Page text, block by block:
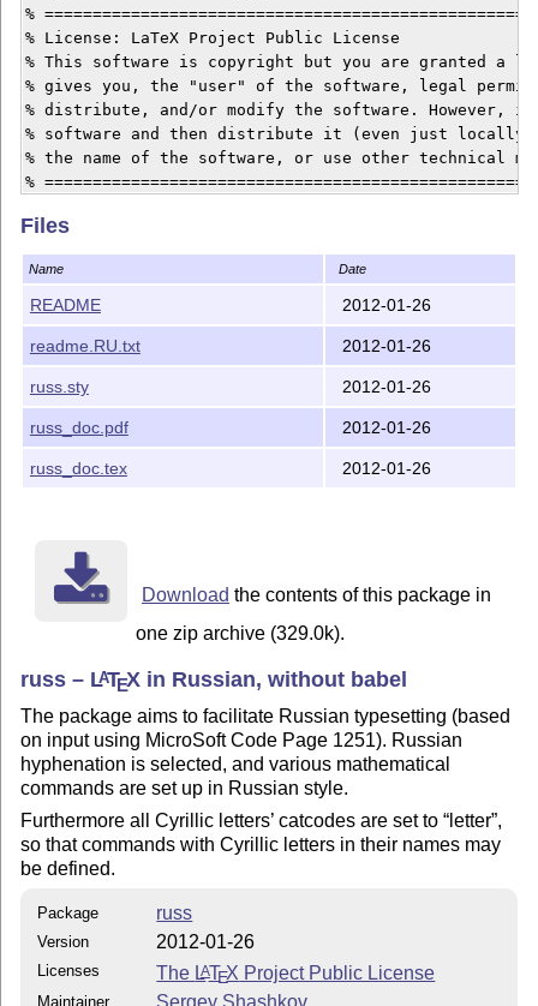
%
% License: LaTeX Project Public License
% This software is copyright but you are granted a
% gives you, the "user" of the software, legal
% distribute, and/or modify the software. However, if
% software and then distribute it (even just locally)
% the name of the software, or use other technical
%
Files
Name Date
README 2012-01-26
readme.RU.txt 2012-01-26
russ.sty 2012-01-26
russ_doc.pdf 2012-01-26
russ_doc.tex 2012-01-26
Download the contents of this package in
one zip archive (329.0k).
russ – LATEX in Russian, without babel
The package aims to facilitate Russian typesetting (based
on input using MicroSoft Code Page 1251). Russian
hyphenation is selected, and various mathematical
commands are set up in Russian style.
Furthermore all Cyrillic letters’ catcodes are set to letter ,
so that commands with Cyrillic letters in their names may
be defined.
Package russ
Version 2012-01-26
Licenses The LATEX Project Public License
Maintainer